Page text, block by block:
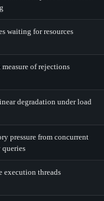
waiting for resources
of rejections
degradation under load
pressure from concurrent
queries
execution threads